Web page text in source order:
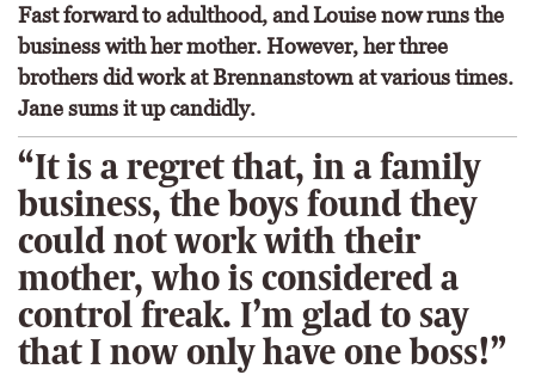
Fast forward to adulthood, and Louise now runs the
business with her mother. However, her three
brothers did work at Brennanstown at various times.
Jane sums it up candidly.
“It is a regret that, in a family
business, the boys found they
could not work with their
mother, who is considered a
control freak. I’m glad to say
that I now only have one boss!”